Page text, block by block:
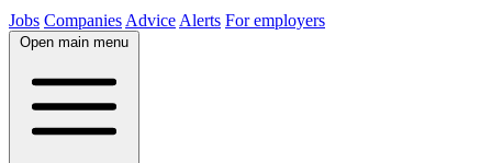
Jobs Companies Advice Alerts For employers
Open main menu